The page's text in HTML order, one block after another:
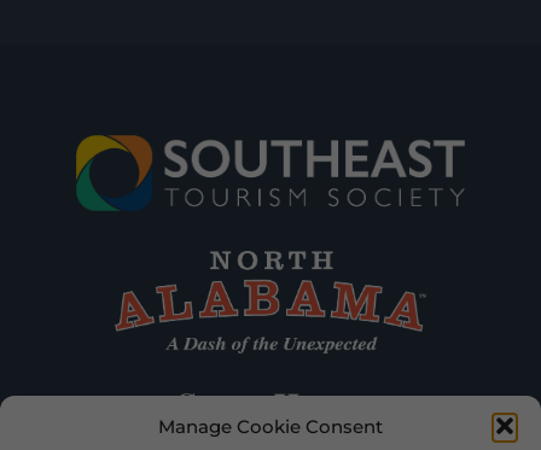
Manage Cookie Consent